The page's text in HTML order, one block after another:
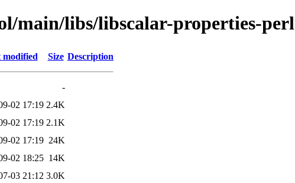
main/libs/libscalar-properties-perl
modified Size Description
-
02 17:19 2.4K
02 17:19 2.1K
02 17:19 24K
02 18:25 14K
03 21:12 3.0K